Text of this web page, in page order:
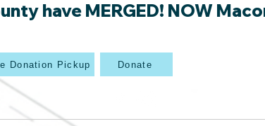
have MERGED! NOW
Donate
Donation Pickup